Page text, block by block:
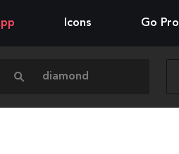
Icons Go Pro